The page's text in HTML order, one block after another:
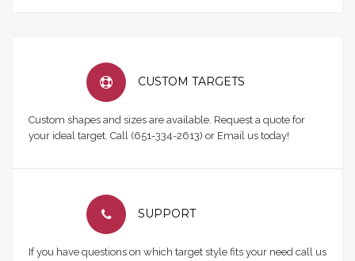
CUSTOM TARGETS
Custom shapes and sizes are available. Request a quote for
your ideal target. Call (651-334-2613) or Email us today!
SUPPORT
If you have questions on which target style fits your need call us